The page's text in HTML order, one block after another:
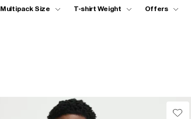
Multipack Size T-shirt Weight Offers